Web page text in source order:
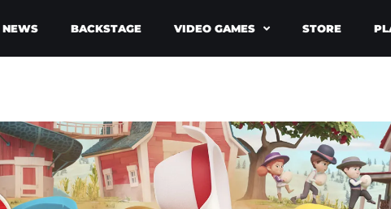
NEWS BACKSTAGE VIDEO GAMES STORE